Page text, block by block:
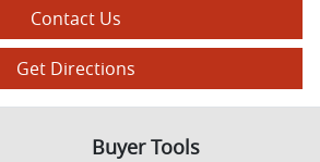
Contact Us
Get Directions
Buyer Tools